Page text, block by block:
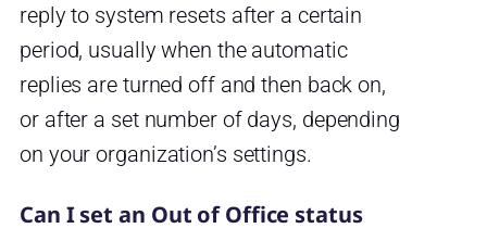
reply to system resets after a certain
period, usually when the automatic
replies are turned off and then back on,
or after a set number of days, depending
on your organization’s settings.
Can I set an Out of Office status